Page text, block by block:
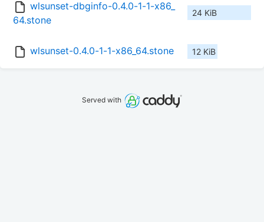
wlsunset-dbginfo-0.4.0-1-1-x86_
64.stone
24 KiB
wlsunset-0.4.0-1-1-x86_64.stone 12 KiB
Served with